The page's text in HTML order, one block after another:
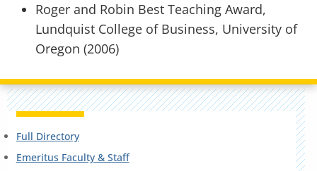
Roger and Robin Best Teaching Award,
Lundquist College of Business, University of
Oregon (2006)
Full Directory
Emeritus Faculty & Staff